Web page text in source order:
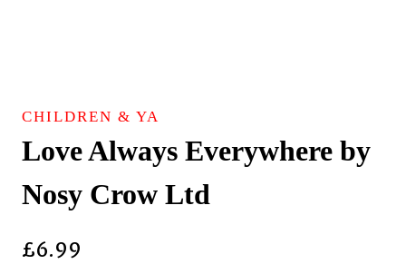
CHILDREN & YA
Love Always Everywhere by
Nosy Crow Ltd
£6.99